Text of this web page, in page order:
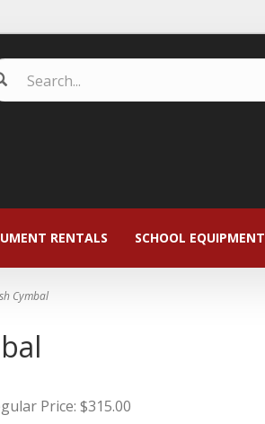
RENTALS SCHOOL EQUIPMENT
Cymbal
Price: $315.00